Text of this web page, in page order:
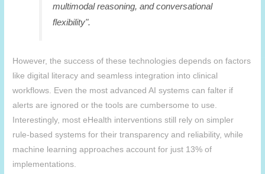
multimodal reasoning, and conversational
flexibility".
However, the success of these technologies depends on factors
like digital literacy and seamless integration into clinical
workflows. Even the most advanced AI systems can falter if
alerts are ignored or the tools are cumbersome to use.
Interestingly, most eHealth interventions still rely on simpler
rule-based systems for their transparency and reliability, while
machine learning approaches account for just 13% of
implementations.